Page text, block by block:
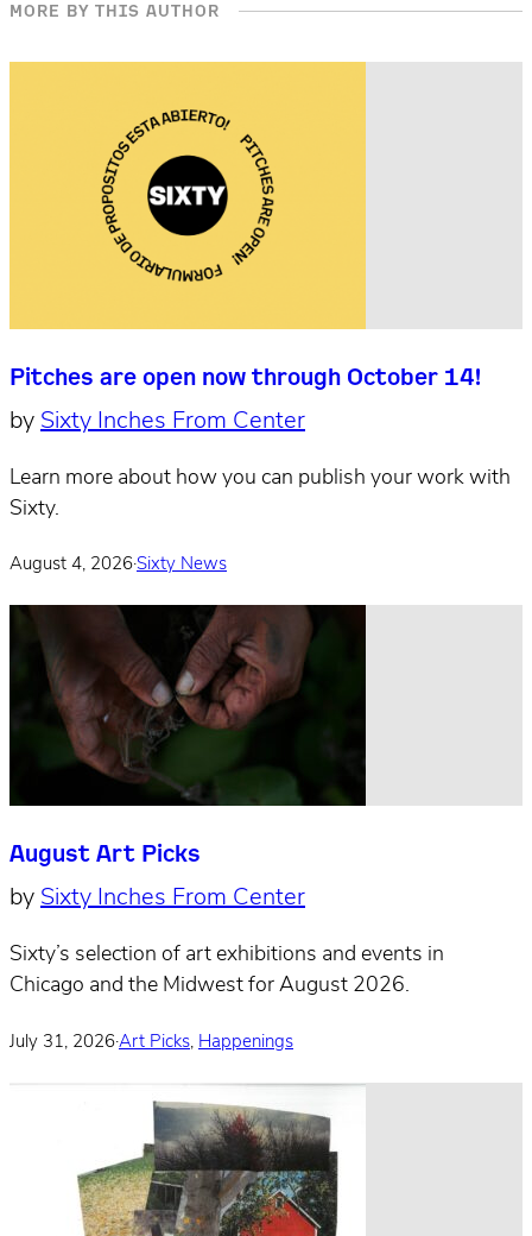
MORE BY THIS AUTHOR
Pitches are open now through October 14!
by Sixty Inches From Center
Learn more about how you can publish your work with
Sixty.
August 4, 2026·Sixty News
August Art Picks
by Sixty Inches From Center
Sixty’s selection of art exhibitions and events in
Chicago and the Midwest for August 2026.
July 31, 2026·Art Picks, Happenings